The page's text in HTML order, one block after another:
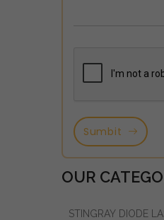
Sumbit
OUR
STINGRAY DIODE